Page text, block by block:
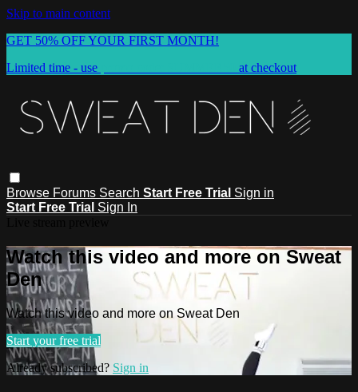
Skip to main content
GET 50% OFF YOUR FIRST MONTH!
Limited time - use
at checkout
Browse Forums Search Start Free Trial Sign in
Start Free Trial Sign In
Watch this video and more on Sweat
Den
Watch this video and more on Sweat Den
Start your free trial
Already subscribed? Sign in